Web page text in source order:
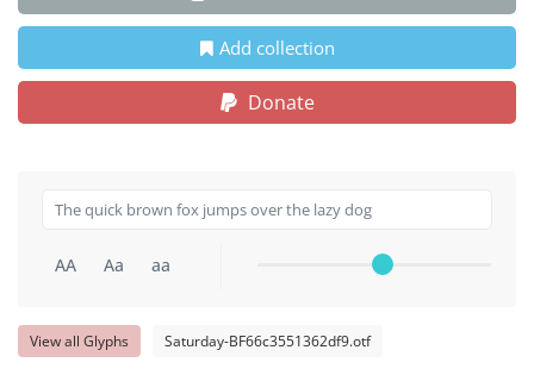
Add collection
Donate
AA Aa aa
View all Glyphs Saturday-BF66c3551362df9.otf